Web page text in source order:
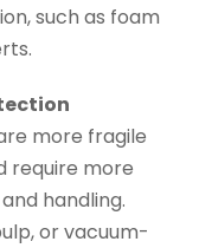
such as foam
more fragile
require more
handling.
or vacuum-